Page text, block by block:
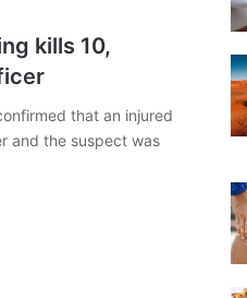
kills 10,
that an injured
and the suspect was